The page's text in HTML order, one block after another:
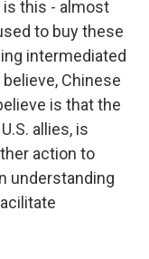
is this - almost
to buy these
intermediated
Chinese
is that the
allies, is
action to
understanding